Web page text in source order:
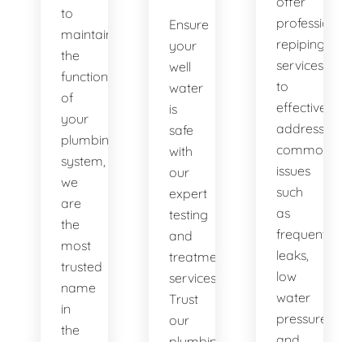
to
maintaining
the
functionality
of
your
plumbing
system,
we
are
the
most
trusted
name
in
the
Ensure
your
well
water
is
safe
with
our
expert
testing
and
treatment
services.
Trust
our
professional
repiping
services
to
effectively
address
common
issues
such
as
frequent
leaks,
low
water
pressure,